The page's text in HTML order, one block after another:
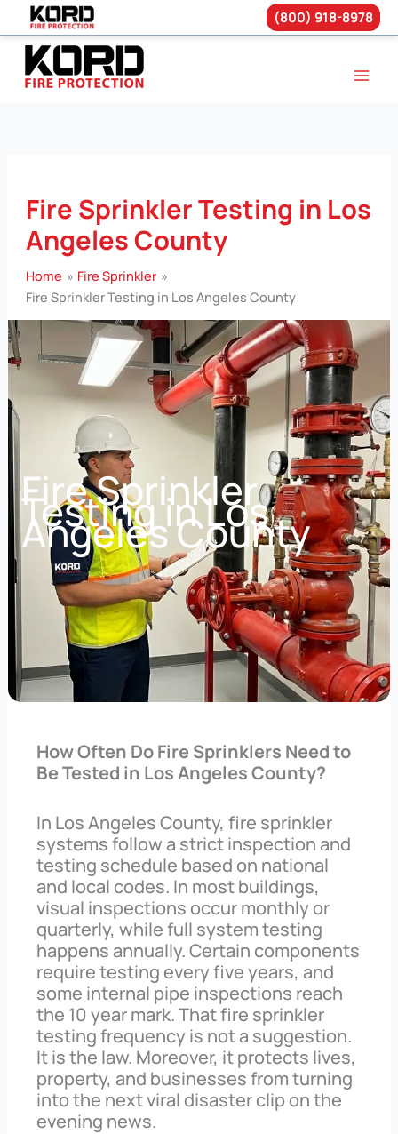
Skip
content
(800) 918-8978
Fire Sprinkler Testing in Los
Angeles County
Home
Fire Sprinkler
Fire Sprinkler Testing in Los Angeles County
Fire Sprinkler
Testing in Los
Angeles County
How Often Do Fire Sprinklers Need to
Be Tested in Los Angeles County?
In Los Angeles County, fire sprinkler
systems follow a strict inspection and
testing schedule based on national
and local codes. In most buildings,
visual inspections occur monthly or
quarterly, while full system testing
happens annually. Certain components
require testing every five years, and
some internal pipe inspections reach
the 10 year mark. That fire sprinkler
testing frequency is not a suggestion.
It is the law. Moreover, it protects lives,
property, and businesses from turning
into the next viral disaster clip on the
evening news.